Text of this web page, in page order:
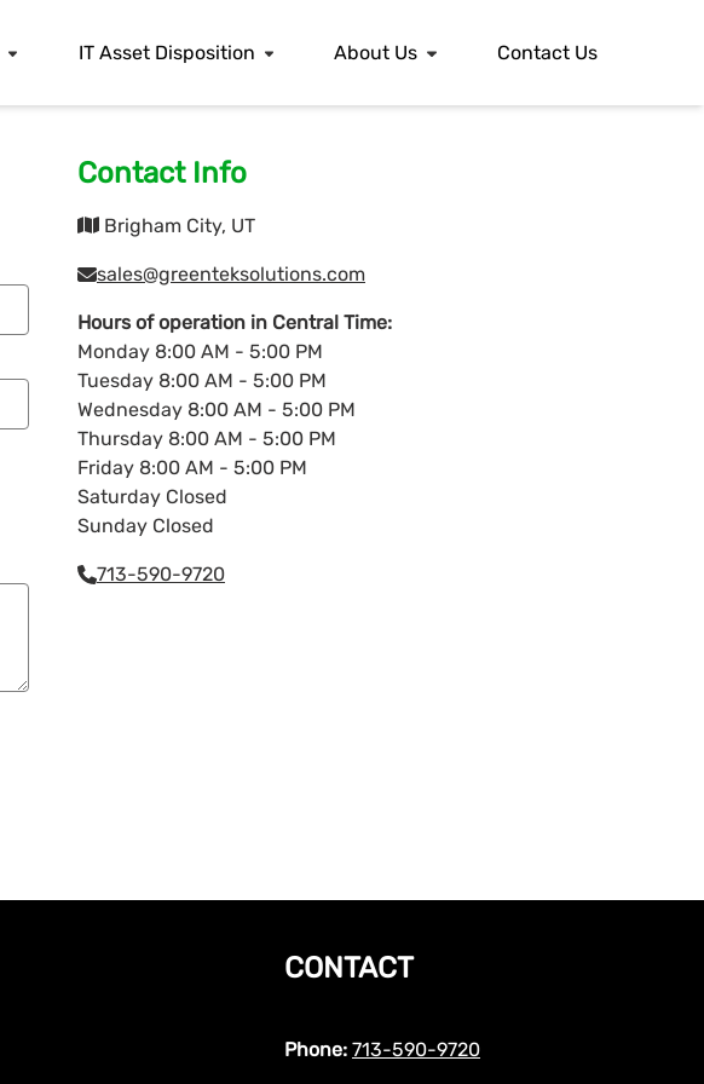
IT Asset Disposition About Us Contact Us
Contact Info
Brigham City, UT
sales@greenteksolutions.com
Hours of operation in Central Time:
Monday 8:00 AM - 5:00 PM
Tuesday 8:00 AM - 5:00 PM
Wednesday 8:00 AM - 5:00 PM
Thursday 8:00 AM - 5:00 PM
Friday 8:00 AM - 5:00 PM
Saturday Closed
Sunday Closed
713-590-9720
CONTACT
Phone: 713-590-9720